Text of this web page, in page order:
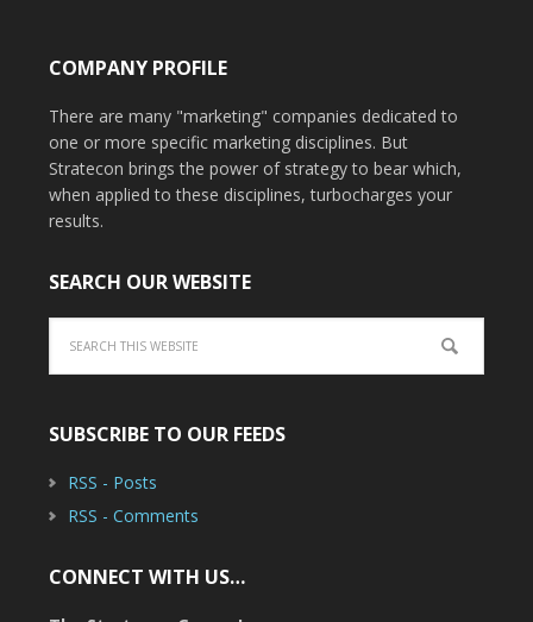
COMPANY PROFILE
There are many "marketing" companies dedicated to
one or more specific marketing disciplines. But
Stratecon brings the power of strategy to bear which,
when applied to these disciplines, turbocharges your
results.
SEARCH OUR WEBSITE
SUBSCRIBE TO OUR FEEDS
RSS - Posts
RSS - Comments
CONNECT WITH US…